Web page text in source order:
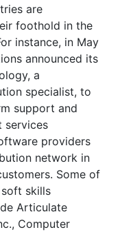
are
foothold in the
instance, in May
announced its
a
specialist, to
support and
services
providers
network in
Some of
skills
Articulate
Computer